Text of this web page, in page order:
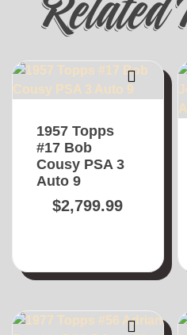
Related
1957 Topps
#17 Bob
Cousy PSA 3
Auto 9
$2,799.99